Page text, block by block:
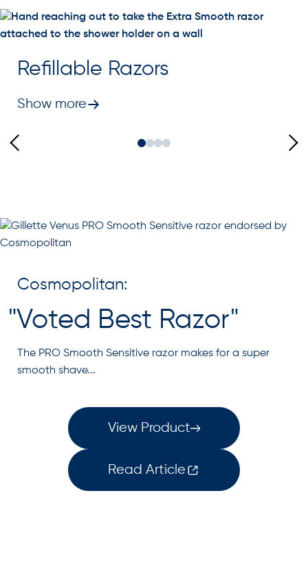
Refillable Razors
Show more
Cosmopolitan:
"Voted Best Razor"
The PRO Smooth Sensitive razor makes for a super
smooth shave...
View Product
Read Article